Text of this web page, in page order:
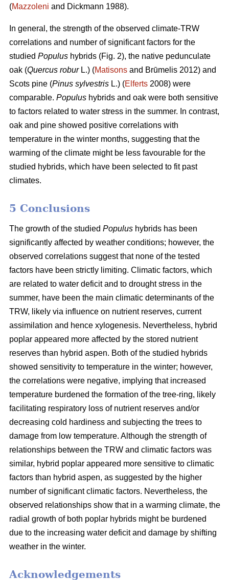
(Mazzoleni and Dickmann 1988).
In general, the strength of the observed climate-TRW
correlations and number of significant factors for the
studied Populus hybrids (Fig. 2), the native pedunculate
oak (Quercus roburL.) (Matisons and Brūmelis 2012) and
Scots pine (Pinus sylvestris L.) (Elferts 2008) were
comparable. Populus hybrids and oak were both sensitive
to factors related to water stress in the summer. In contrast,
oak and pine showed positive correlations with
temperature in the winter months, suggesting that the
warming of the climate might be less favourable for the
studied hybrids, which have been selected to fit past
climates.
5 Conclusions
The growth of the studied Populus hybrids has been
significantly affected by weather conditions; however, the
observed correlations suggest that none of the tested
factors have been strictly limiting. Climatic factors, which
are related to water deficit and to drought stress in the
summer, have been the main climatic determinants of the
TRW, likely via influence on nutrient reserves, current
assimilation and hence xylogenesis. Nevertheless, hybrid
poplar appeared more affected by the stored nutrient
reserves than hybrid aspen. Both of the studied hybrids
showed sensitivity to temperature in the winter; however,
the correlations were negative, implying that increased
temperature burdened the formation of the tree-ring, likely
facilitating respiratory loss of nutrient reserves and/or
decreasing cold hardiness and subjecting the trees to
damage from low temperature. Although the strength of
relationships between the TRW and climatic factors was
similar, hybrid poplar appeared more sensitive to climatic
factors than hybrid aspen, as suggested by the higher
number of significant climatic factors. Nevertheless, the
observed relationships show that in a warming climate, the
radial growth of both poplar hybrids might be burdened
due to the increasing water deficit and damage by shifting
weather in the winter.
Acknowledgements